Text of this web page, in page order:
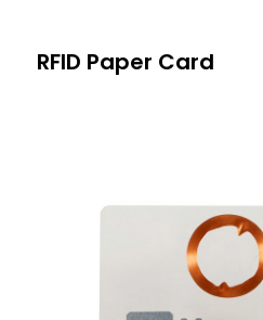
RFID Paper Card